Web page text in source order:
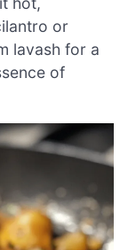
or
lavash for a
of